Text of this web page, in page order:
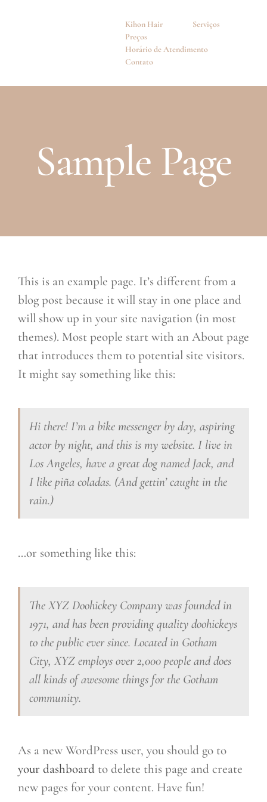
Kihon Hair
Serviços
Preços
Horário de Atendimento
Contato
Sample Page
This is an example page. It’s different from a
blog post because it will stay in one place and
will show up in your site navigation (in most
themes). Most people start with an About page
that introduces them to potential site visitors.
It might say something like this:
Hi there! I’m a bike messenger by day, aspiring
actor by night, and this is my website. I live in
Los Angeles, have a great dog named Jack, and
I like piña coladas. (And gettin’ caught in the
rain.)
…or something like this:
The XYZ Doohickey Company was founded in
1971, and has been providing quality doohickeys
to the public ever since. Located in Gotham
City, XYZ employs over 2,000 people and does
all kinds of awesome things for the Gotham
community.
As a new WordPress user, you should go to
your dashboard to delete this page and create
new pages for your content. Have fun!